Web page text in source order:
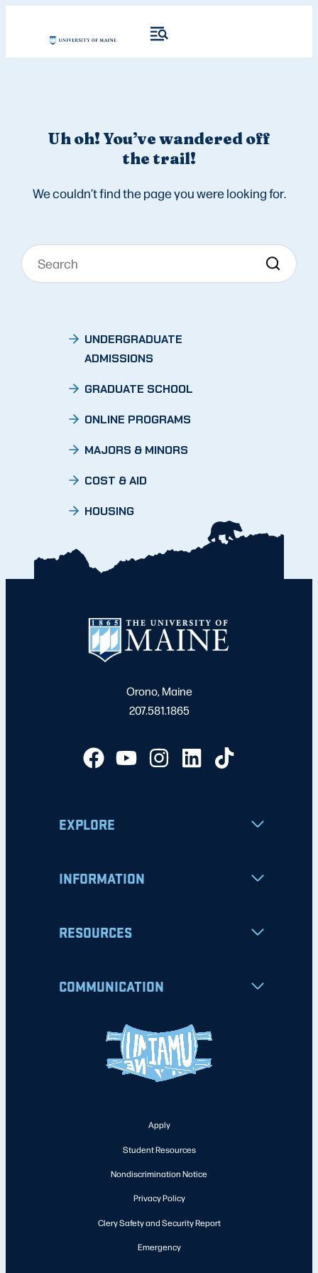
Uh oh! You’ve wandered off
the trail!
We couldn’t find the page you were looking for.
UNDERGRADUATE
ADMISSIONS
GRADUATE SCHOOL
ONLINE PROGRAMS
MAJORS & MINORS
COST & AID
HOUSING
Orono, Maine
207.581.1865
EXPLORE
INFORMATION
RESOURCES
COMMUNICATION
Apply
Student Resources
Nondiscrimination Notice
Privacy Policy
Clery Safety and Security Report
Emergency